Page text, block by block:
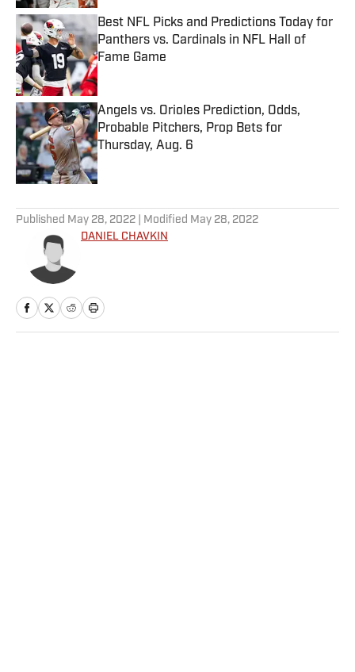
Best NFL Picks and Predictions Today for
Panthers vs. Cardinals in NFL Hall of
Fame Game
Published by on Invalid Date
Angels vs. Orioles Prediction, Odds,
Probable Pitchers, Prop Bets for
Thursday, Aug. 6
Published by on Invalid Date
Published May 28, 2022 | Modified May 28, 2022
DANIEL CHAVKIN